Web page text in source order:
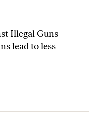
Illegal Guns
lead to less